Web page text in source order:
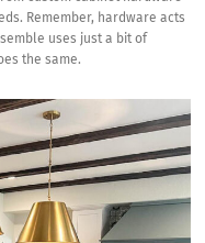
Remember, hardware acts
uses just a bit of
the same.